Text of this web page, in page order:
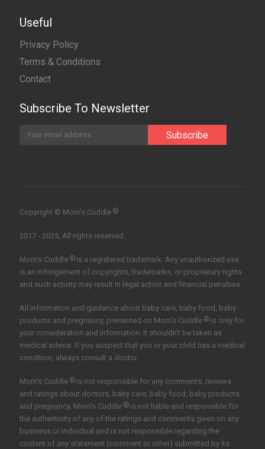
Useful
Privacy Policy
Terms & Conditions
Contact
Subscribe To Newsletter
Copyright © Mom’s Cuddle ®
2017 - 2025, All rights reserved.
Mom's Cuddle ®is a registered trademark. Any unauthorized use
is an infringement of copyrights, trademarks, or proprietary rights
and such activity may result in legal action and financial penalties.
All information and guidance about baby care, baby food, baby
products and pregnancy, presented on Mom's Cuddle ®is only for
your consideration and information. It shouldn't be taken as
medical advice. If you suspect that you or your child has a medical
condition, always consult a doctor.
Mom's Cuddle ®is not responsible for any comments, reviews
and ratings about doctors, baby care, baby food, baby products
and pregnancy. Mom's Cuddle ®is not liable and responsible for
the authenticity of any of the ratings and comments given on any
business or individual and is not responsible regarding the
content of any statement (comment or other) submitted by its